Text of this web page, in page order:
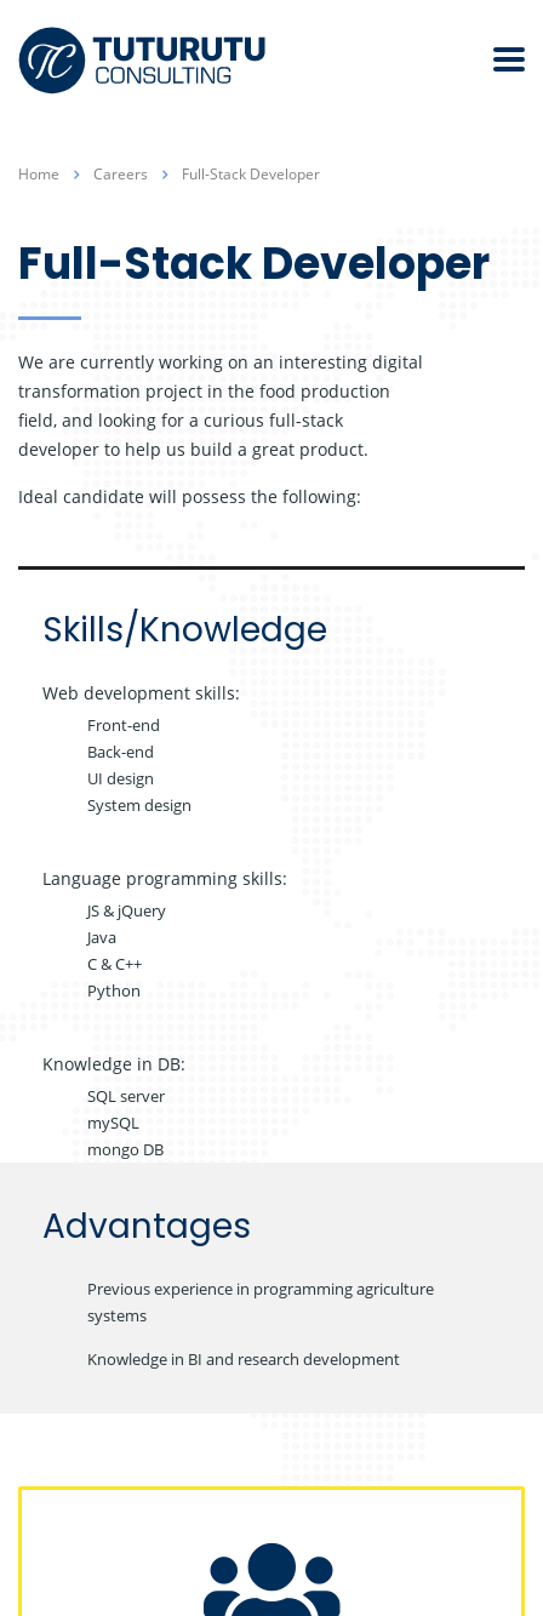
Home Careers Full-Stack Developer
Full-Stack Developer
We are currently working on an interesting digital
transformation project in the food production
field, and looking for a curious full-stack
developer to help us build a great product.
Ideal candidate will possess the following:
Skills/Knowledge
Web development skills:
Front-end
Back-end
UI design
System design
Language programming skills:
JS & jQuery
Java
C & C++
Python
Knowledge in DB:
SQL server
mySQL
mongo DB
Advantages
Previous experience in programming agriculture
systems
Knowledge in BI and research development